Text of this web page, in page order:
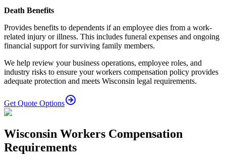
Death Benefits
Provides benefits to dependents if an employee dies from a work-
related injury or illness. This includes funeral expenses and ongoing
financial support for surviving family members.
We help review your business operations, employee roles, and
industry risks to ensure your workers compensation policy provides
adequate protection and meets Wisconsin legal requirements.
Get Quote Options
Wisconsin Workers Compensation
Requirements